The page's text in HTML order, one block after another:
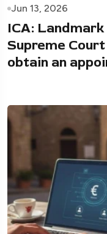
Jun 13, 2026
ICA:
Supreme
obtain an